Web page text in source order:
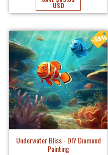
USD
Underwater Bliss - DIY Diamond
Painting